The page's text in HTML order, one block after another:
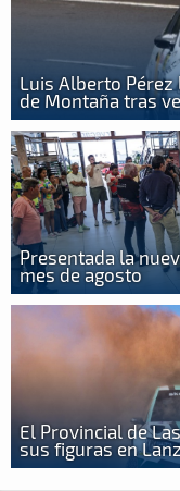
Luis Alberto Pérez
de Montaña tras
Presentada la
mes de agosto
El Provincial de
sus figuras en